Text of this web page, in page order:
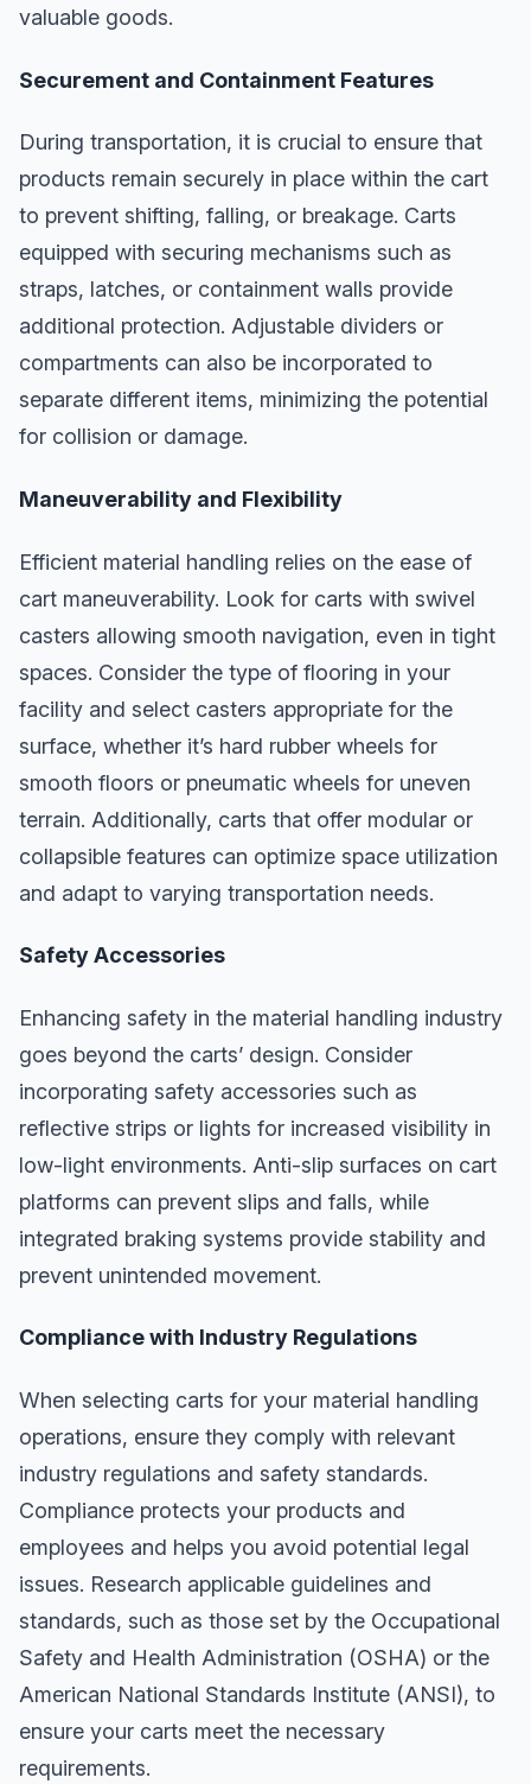
valuable goods.
Securement and Containment Features
During transportation, it is crucial to ensure that
products remain securely in place within the cart
to prevent shifting, falling, or breakage. Carts
equipped with securing mechanisms such as
straps, latches, or containment walls provide
additional protection. Adjustable dividers or
compartments can also be incorporated to
separate different items, minimizing the potential
for collision or damage.
Maneuverability and Flexibility
Efficient material handling relies on the ease of
cart maneuverability. Look for carts with swivel
casters allowing smooth navigation, even in tight
spaces. Consider the type of flooring in your
facility and select casters appropriate for the
surface, whether it’s hard rubber wheels for
smooth floors or pneumatic wheels for uneven
terrain. Additionally, carts that offer modular or
collapsible features can optimize space utilization
and adapt to varying transportation needs.
Safety Accessories
Enhancing safety in the material handling industry
goes beyond the carts’ design. Consider
incorporating safety accessories such as
reflective strips or lights for increased visibility in
low-light environments. Anti-slip surfaces on cart
platforms can prevent slips and falls, while
integrated braking systems provide stability and
prevent unintended movement.
Compliance with Industry Regulations
When selecting carts for your material handling
operations, ensure they comply with relevant
industry regulations and safety standards.
Compliance protects your products and
employees and helps you avoid potential legal
issues. Research applicable guidelines and
standards, such as those set by the Occupational
Safety and Health Administration (OSHA) or the
American National Standards Institute (ANSI), to
ensure your carts meet the necessary
requirements.